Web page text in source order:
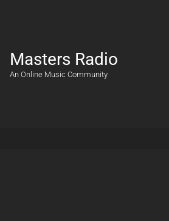
Masters Radio
An Online Music Community